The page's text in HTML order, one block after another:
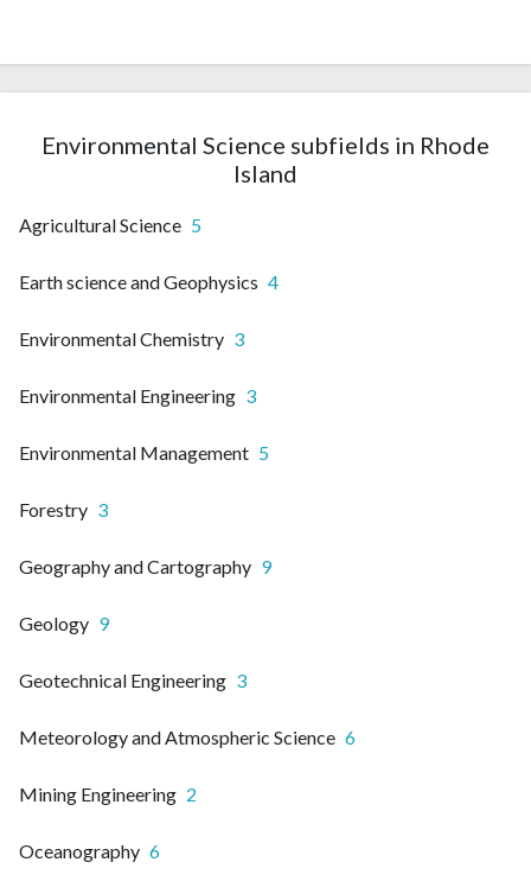
Environmental Science subfields in Rhode
Island
Agricultural Science 5
Earth science and Geophysics 4
Environmental Chemistry 3
Environmental Engineering 3
Environmental Management 5
Forestry 3
Geography and Cartography 9
Geology 9
Geotechnical Engineering 3
Meteorology and Atmospheric Science 6
Mining Engineering 2
Oceanography 6